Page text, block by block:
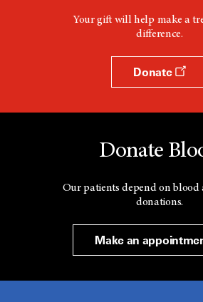
Your gift will help make a
difference.
Donate
Donate
Our patients depend on blood
donations.
Make an